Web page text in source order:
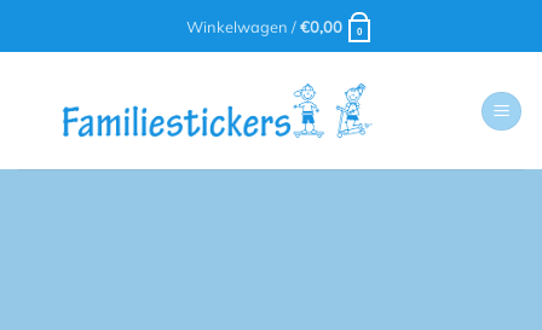
Winkelwagen /€0,00 0